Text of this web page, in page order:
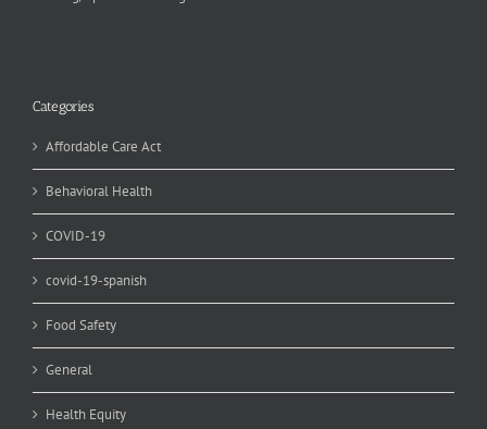
Categories
Affordable Care Act
Behavioral Health
COVID-19
covid-19-spanish
Food Safety
General
Health Equity